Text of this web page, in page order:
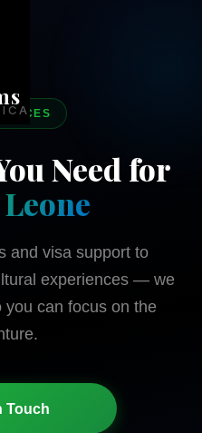
Need for
and visa support to
experiences — we
you can focus on the
Touch